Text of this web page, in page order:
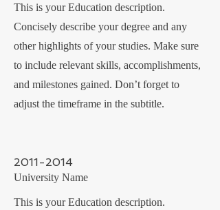
This is your Education description.
Concisely describe your degree and any
other highlights of your studies. Make sure
to include relevant skills, accomplishments,
and milestones gained. Don’t forget to
adjust the timeframe in the subtitle.
2011-2014
University Name
This is your Education description.